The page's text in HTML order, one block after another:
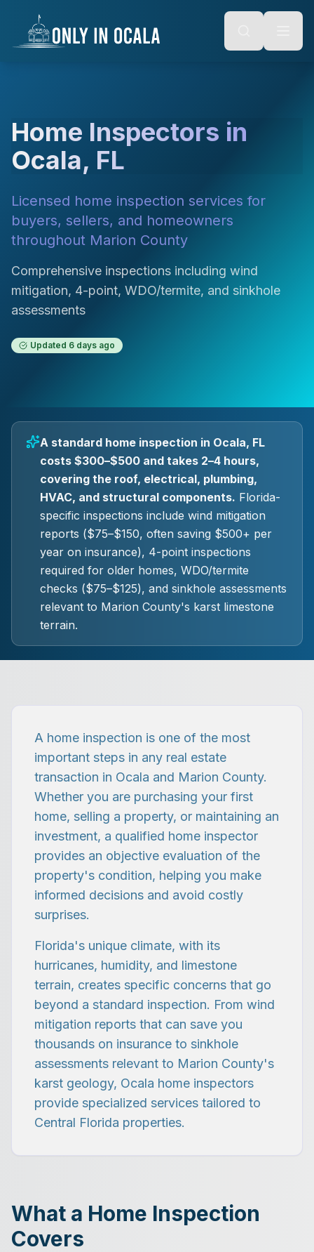
Alt + S: Open search
Alt + M: Focus navigation
content
Home Inspectors in
Ocala, FL
Licensed home inspection services for
buyers, sellers, and homeowners
throughout Marion County
Comprehensive inspections including wind
mitigation, 4-point, WDO/termite, and sinkhole
assessments
Updated 6 days ago
A standard home inspection in Ocala, FL
costs $300–$500 and takes 2–4 hours,
covering the roof, electrical, plumbing,
HVAC, and structural components. Florida-
specific inspections include wind mitigation
reports ($75–$150, often saving $500+ per
year on insurance), 4-point inspections
required for older homes, WDO/termite
checks ($75–$125), and sinkhole assessments
relevant to Marion County's karst limestone
terrain.
A home inspection is one of the most
important steps in any real estate
transaction in Ocala and Marion County.
Whether you are purchasing your first
home, selling a property, or maintaining an
investment, a qualified home inspector
provides an objective evaluation of the
property's condition, helping you make
informed decisions and avoid costly
surprises.
Florida's unique climate, with its
hurricanes, humidity, and limestone
terrain, creates specific concerns that go
beyond a standard inspection. From wind
mitigation reports that can save you
thousands on insurance to sinkhole
assessments relevant to Marion County's
karst geology, Ocala home inspectors
provide specialized services tailored to
Central Florida properties.
What a Home Inspection
Covers